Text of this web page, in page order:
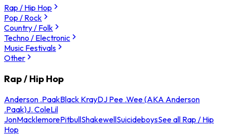
Rap / Hip Hop
Pop / Rock
Country / Folk
Techno / Electronic
Music Festivals
Other
Rap / Hip Hop
Anderson .PaakBlack KrayDJ Pee .Wee (AKA Anderson
.Paak)J. ColeLil
JonMacklemorePitbullShakewellSuicideboysSee all Rap / Hip
Hop